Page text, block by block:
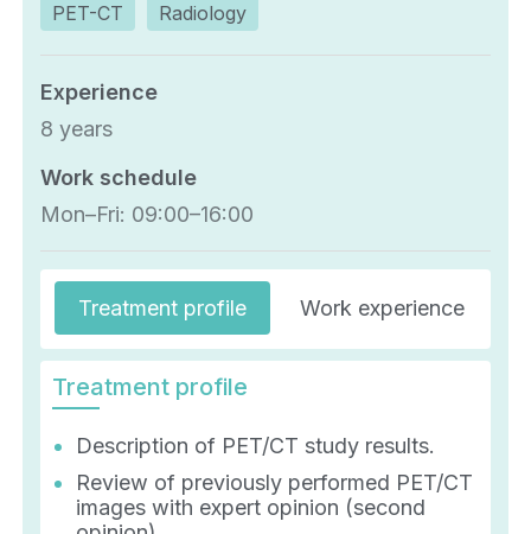
PET-CT Radiology
Experience
8 years
Work schedule
Mon–Fri: 09:00–16:00
Treatment profile Work experience
Treatment profile
Description of PET/CT study results.
Review of previously performed PET/CT
images with expert opinion (second